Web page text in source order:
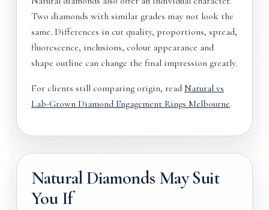
Two diamonds with similar grades may not look the
same. Differences in cut quality, proportions, spread,
fluorescence, inclusions, colour appearance and
shape outline can change the final impression greatly.
For clients still comparing origin, read Natural vs
Lab-Grown Diamond Engagement Rings Melbourne.
Natural Diamonds May Suit
You If